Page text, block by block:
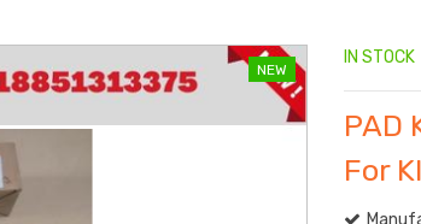
NEW
IN STOCK
PAD
For